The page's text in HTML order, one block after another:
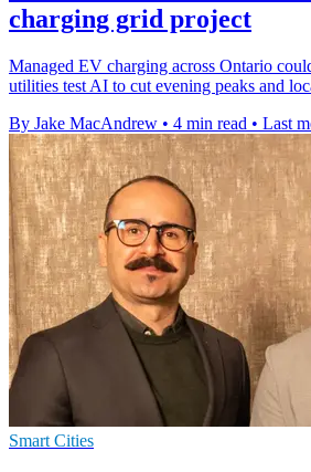
charging grid project
Managed EV charging across Ontario
utilities test AI to cut evening peaks and
By Jake MacAndrew • 4 min read • Last
Smart Cities